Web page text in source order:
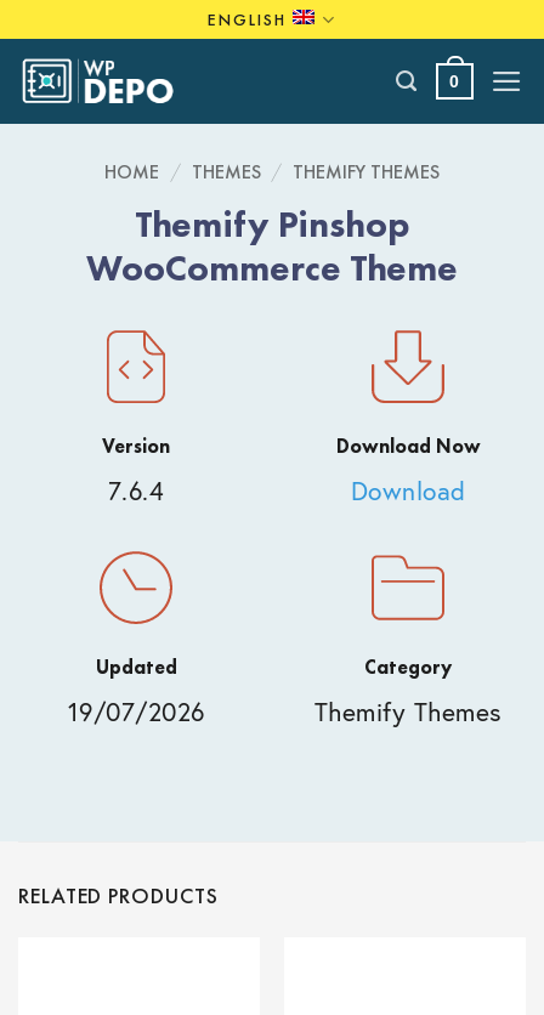
to
content
ENGLISH
0
HOME / THEMES / THEMIFY THEMES
Themify Pinshop
WooCommerce Theme
Version
7.6.4
Download Now
Download
Updated
19/07/2026
Category
Themify Themes
RELATED PRODUCTS